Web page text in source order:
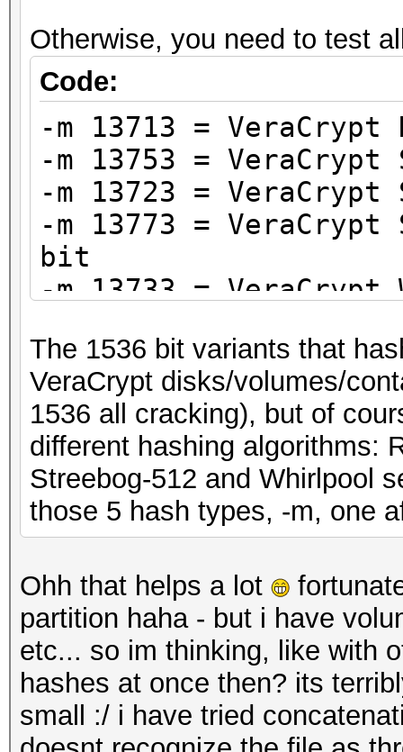
Otherwise, you need to test
Code:
-m 13713 = VeraCrypt
-m 13753 = VeraCrypt
-m 13723 = VeraCrypt
-m 13773 = VeraCrypt
bit
-m 13733 =
The 1536 bit variants that
VeraCrypt disks/volumes/
1536 all cracking), but of
different hashing algorithms:
Streebog-512 and Whirlpool
those 5 hash types, -m, one
Ohh that helps a lot
partition haha - but i have
etc... so im thinking, like with
hashes at once then? its
small :/ i have tried